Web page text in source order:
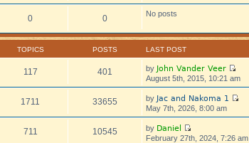
0 0 No posts
TOPICS POSTS LAST POST
117 401 by John Vander Veer
August 5th, 2015, 10:21 am
1711 33655 by Jac and Nakoma 1
May 7th, 2026, 8:00 am
711 10545 by Daniel
February 27th, 2024, 7:26 am